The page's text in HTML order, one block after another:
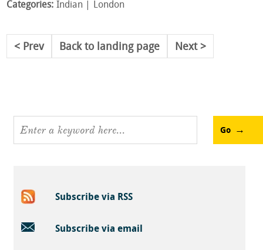
Categories: Indian London
Prev Back to landing page Next
Go
Subscribe via RSS
Subscribe via email